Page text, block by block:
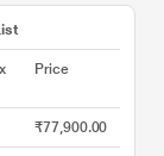
Price
₹77,900.00